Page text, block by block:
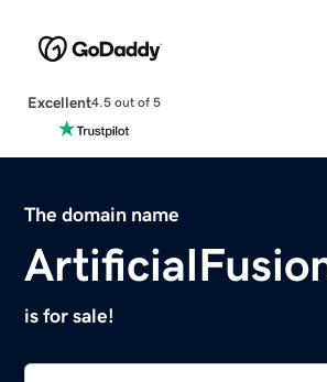
Excellent4.5 out of 5
The domain name
is for sale!